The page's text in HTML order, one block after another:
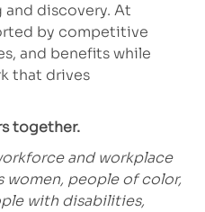
and discovery. At
by competitive
and benefits while
that drives
together.
and workplace
women, people of color,
with disabilities,